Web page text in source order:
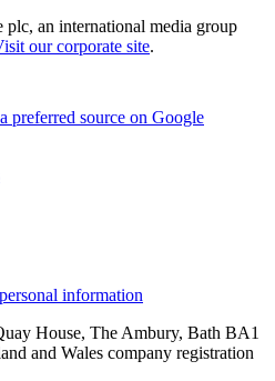
an international media group
our corporate site.
preferred source on Google
information
House, The Ambury, Bath BA1
and Wales company registration